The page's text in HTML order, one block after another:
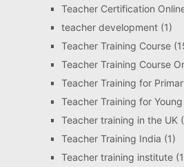
Teacher Certification
teacher development(1)
Teacher Training Course
Teacher Training Course
Teacher Training for
Teacher Training for
Teacher training in the UK
Teacher Training India (1)
Teacher training institute